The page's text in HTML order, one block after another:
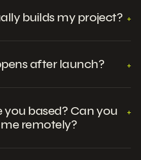
builds my project? +
after launch? +
you based? Can you
remotely?
+